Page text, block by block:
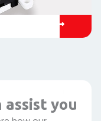
assist you